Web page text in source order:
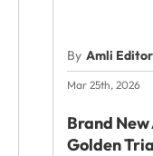
By Amli
Mar 25th, 2026
Brand
Golden